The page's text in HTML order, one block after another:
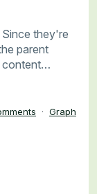
they're
parent
content…
· Graph